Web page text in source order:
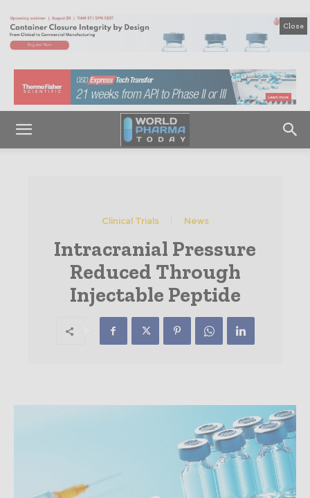
Close
Clinical Trials News
Intracranial Pressure
Reduced Through
Injectable Peptide